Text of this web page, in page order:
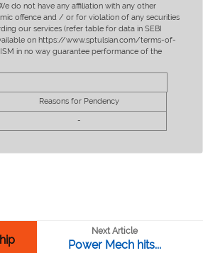
Next Article
Power Mech hits...
do not have any affiliation with any other
offence and / or for violation of any securities
our services (refer table for data in SEBI
on https://www.sptulsian.com/terms-of-
in no way guarantee performance of the
Reasons for Pendency
-